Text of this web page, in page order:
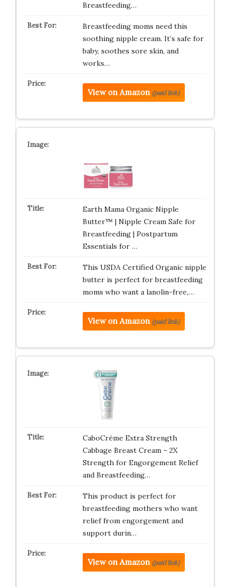
Breastfeeding…
Breastfeeding moms need this
soothing nipple cream. It’s safe for
baby, soothes sore skin, and
works…
View on Amazon (paid link)
Earth Mama Organic Nipple
Butter™ | Nipple Cream Safe for
Breastfeeding | Postpartum
Essentials for …
This USDA Certified Organic nipple
butter is perfect for breastfeeding
moms who want a lanolin-free,…
View on Amazon (paid link)
CaboCréme Extra Strength
Cabbage Breast Cream – 2X
Strength for Engorgement Relief
and Breastfeeding…
This product is perfect for
breastfeeding mothers who want
relief from engorgement and
support durin…
View on Amazon (paid link)